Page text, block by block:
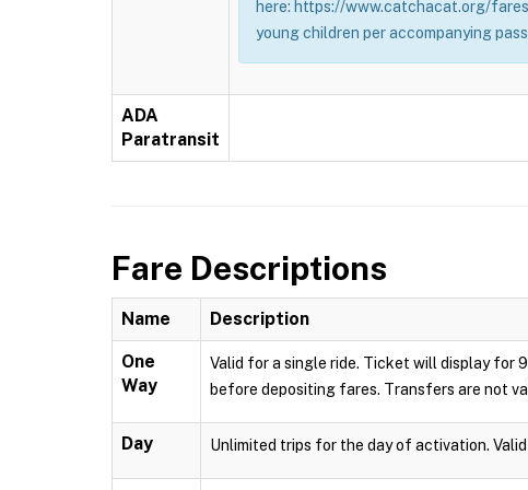
here: https://www.catchacat.org/
young children per accompanying
ADA
Paratransit
Fare Descriptions
Name Description
One
Way
Valid for a single ride. Ticket will display for
before depositing fares. Transfers are not
Day Unlimited trips for the day of activation.